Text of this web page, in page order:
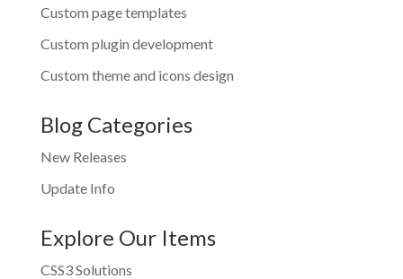
Custom page templates
Custom plugin development
Custom theme and icons design
Blog Categories
New Releases
Update Info
Explore Our Items
CSS3 Solutions